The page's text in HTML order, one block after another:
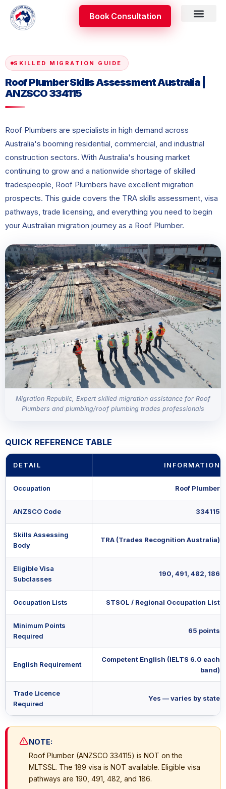
content
Book Consultation
SKILLED MIGRATION GUIDE
Roof Plumber Skills Assessment Australia |
ANZSCO 334115
Roof Plumbers are specialists in high demand across
Australia's booming residential, commercial, and industrial
construction sectors. With Australia's housing market
continuing to grow and a nationwide shortage of skilled
tradespeople, Roof Plumbers have excellent migration
prospects. This guide covers the TRA skills assessment, visa
pathways, trade licensing, and everything you need to begin
your Australian migration journey as a Roof Plumber.
Migration Republic, Expert skilled migration assistance for Roof
Plumbers and plumbing/roof plumbing trades professionals
QUICK REFERENCE TABLE
DETAIL INFORMATION
Occupation Roof Plumber
ANZSCO Code 334115
Skills Assessing
Body
TRA (Trades Recognition Australia)
Eligible Visa
Subclasses
190, 491, 482, 186
Occupation Lists STSOL / Regional Occupation List
Minimum Points
Required
65 points
English Requirement
Competent English (IELTS 6.0 each
band)
Trade Licence
Required
Yes — varies by state
NOTE:
Roof Plumber (ANZSCO 334115) is NOT on the
MLTSSL. The 189 visa is NOT available. Eligible visa
pathways are 190, 491, 482, and 186.